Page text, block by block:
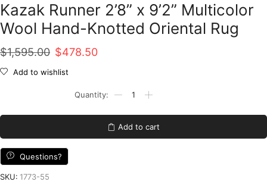
Kazak Runner 2’8” x 9’2” Multicolor
Wool Hand-Knotted Oriental Rug
$1,595.00 Original
price
$1,595.00.
$478.50Current
$478.50.
Add to wishlist
Runner
9'2''
Multicolor
Add to cart
Questions?
SKU: 1773-55